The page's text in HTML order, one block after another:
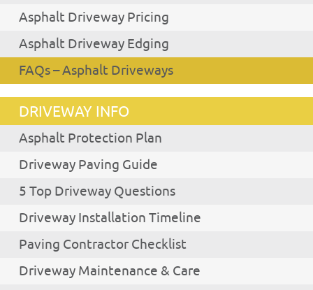
Asphalt Driveway Pricing
Asphalt Driveway Edging
FAQs – Asphalt Driveways
DRIVEWAY INFO
Asphalt Protection Plan
Driveway Paving Guide
5 Top Driveway Questions
Driveway Installation Timeline
Paving Contractor Checklist
Driveway Maintenance & Care